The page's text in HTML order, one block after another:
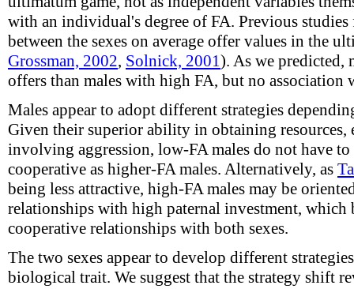
with an individual's degree of FA. Previous
between the sexes on average offer values in the
Grossman, 2002, Solnick, 2001). As we predicted,
offers than males with high FA, but no association
Males appear to adopt different strategies
Given their superior ability in obtaining resources,
involving aggression, low-FA males do not have to
cooperative as higher-FA males. Alternatively, as
being less attractive, high-FA males may be
relationships with high paternal investment,
cooperative relationships with both sexes.
The two sexes appear to develop different
biological trait. We suggest that the strategy shift